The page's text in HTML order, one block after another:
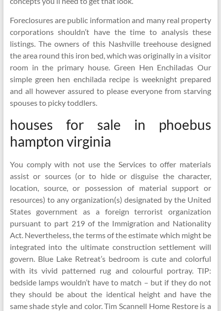
Foreclosures are public information and many real property
corporations shouldn’t have the time to analysis these
listings. The owners of this Nashville treehouse designed
the area round this iron bed, which was originally in a visitor
room in the primary house. Green Hen Enchiladas Our
simple green hen enchilada recipe is weeknight prepared
and all however assured to please everyone from starving
spouses to picky toddlers.
houses for sale in phoebus
hampton virginia
You comply with not use the Services to offer materials
assist or sources (or to hide or disguise the character,
location, source, or possession of material support or
resources) to any organization(s) designated by the United
States government as a foreign terrorist organization
pursuant to part 219 of the Immigration and Nationality
Act. Nevertheless, the terms of the estimate which might be
integrated into the ultimate construction settlement will
govern. Blue Lake Retreat’s bedroom is cute and colorful
with its vivid patterned rug and colourful portray. TIP:
bedside lamps wouldn’t have to match – but if they do not
they should be about the identical height and have the
same shade style and color. Tim Scannell Home Restore is a